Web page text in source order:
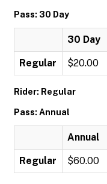
Pass: 30 Day
30 Day
Regular $20.00
Rider: Regular
Pass: Annual
Annual
Regular $60.00